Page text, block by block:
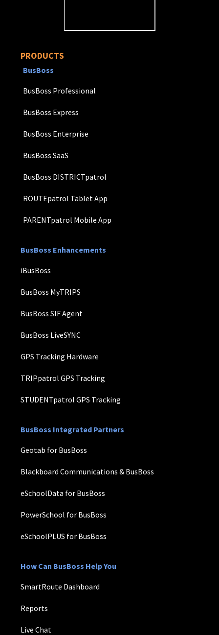
PRODUCTS
BusBoss
BusBoss Professional
BusBoss Express
BusBoss Enterprise
BusBoss SaaS
BusBoss DISTRICTpatrol
ROUTEpatrol Tablet App
PARENTpatrol Mobile App
BusBoss Enhancements
iBusBoss
BusBoss MyTRIPS
BusBoss SIF Agent
BusBoss LiveSYNC
GPS Tracking Hardware
TRIPpatrol GPS Tracking
STUDENTpatrol GPS Tracking
BusBoss Integrated Partners
Geotab for BusBoss
Blackboard Communications & BusBoss
eSchoolData for BusBoss
PowerSchool for BusBoss
eSchoolPLUS for BusBoss
How Can BusBoss Help You
SmartRoute Dashboard
Reports
Live Chat